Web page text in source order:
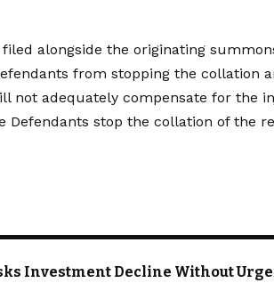
alongside the originating
from stopping the collation
not adequately compensate for the
Defendants stop the collation of the
Investment Decline Without